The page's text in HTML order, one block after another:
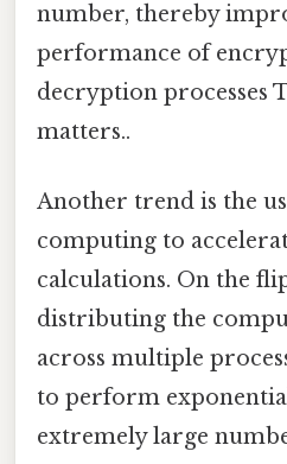
number, thereby
performance of
decryption processes
matters..
Another trend is the
computing to
calculations. On the
distributing the
across multiple
to perform
extremely large